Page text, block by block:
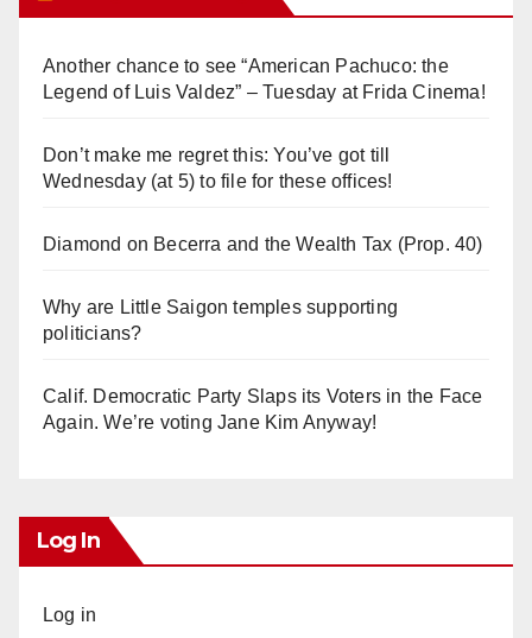
Another chance to see “American Pachuco: the
Legend of Luis Valdez” – Tuesday at Frida Cinema!
Don’t make me regret this: You’ve got till
Wednesday (at 5) to file for these offices!
Diamond on Becerra and the Wealth Tax (Prop. 40)
Why are Little Saigon temples supporting
politicians?
Calif. Democratic Party Slaps its Voters in the Face
Again. We’re voting Jane Kim Anyway!
Log In
Log in